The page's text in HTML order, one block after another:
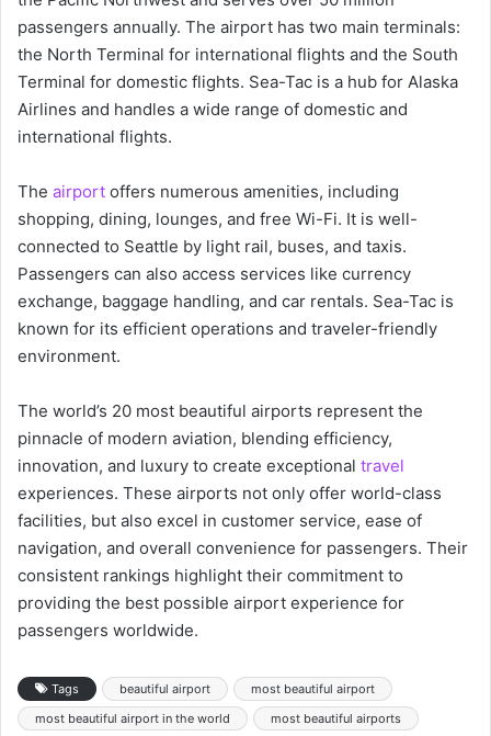
passengers annually. The airport has two main terminals:
the North Terminal for international flights and the South
Terminal for domestic flights. Sea-Tac is a hub for Alaska
Airlines and handles a wide range of domestic and
international flights.
The airport offers numerous amenities, including
shopping, dining, lounges, and free Wi-Fi. It is well-
connected to Seattle by light rail, buses, and taxis.
Passengers can also access services like currency
exchange, baggage handling, and car rentals. Sea-Tac is
known for its efficient operations and traveler-friendly
environment.
The world’s 20 most beautiful airports represent the
pinnacle of modern aviation, blending efficiency,
innovation, and luxury to create exceptional travel
experiences. These airports not only offer world-class
facilities, but also excel in customer service, ease of
navigation, and overall convenience for passengers. Their
consistent rankings highlight their commitment to
providing the best possible airport experience for
passengers worldwide.
Tags beautiful airport
most beautiful airport
most beautiful airport in the world
most beautiful airports